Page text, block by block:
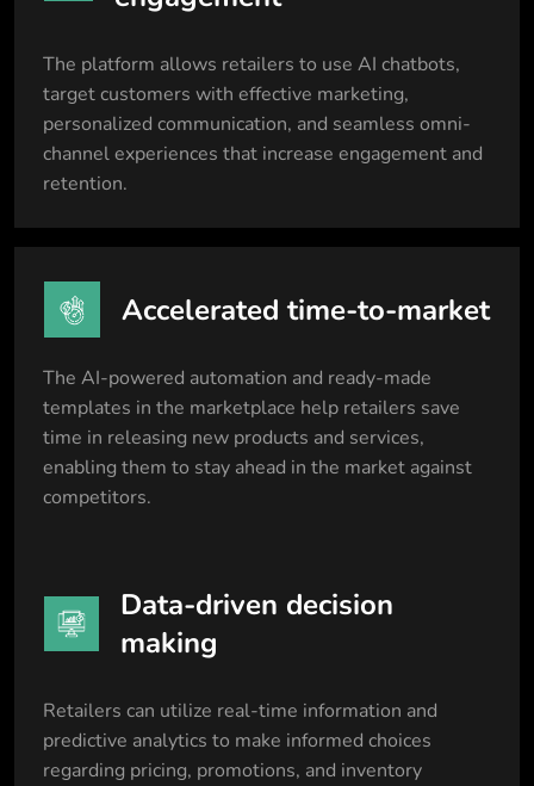
The platform allows retailers to use AI chatbots,
target customers with effective marketing,
personalized communication, and seamless omni-
channel experiences that increase engagement and
retention.
Accelerated time-to-market
The AI-powered automation and ready-made
templates in the marketplace help retailers save
time in releasing new products and services,
enabling them to stay ahead in the market against
competitors.
Data-driven decision
making
Retailers can utilize real-time information and
predictive analytics to make informed choices
regarding pricing, promotions, and inventory